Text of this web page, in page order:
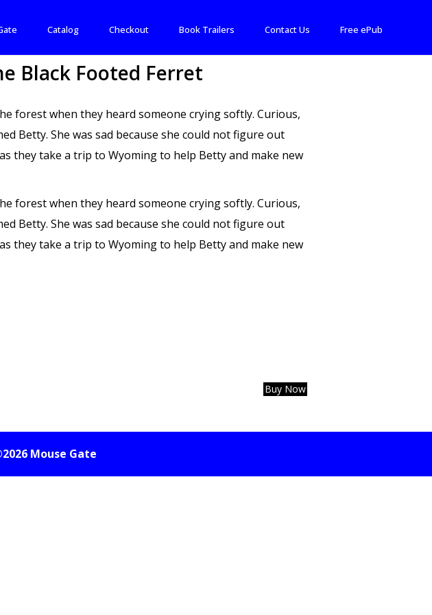
Catalog Checkout Book Trailers Contact Us Free ePub
Black Footed Ferret
forest when they heard someone crying softly. Curious,
Betty. She was sad because she could not figure out
they take a trip to Wyoming to help Betty and make new
forest when they heard someone crying softly. Curious,
Betty. She was sad because she could not figure out
they take a trip to Wyoming to help Betty and make new
Mouse Gate